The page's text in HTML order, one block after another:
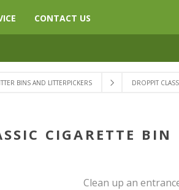
CONTACT US
BINS AND LITTERPICKERS DROPPIT
CIGARETTE BIN
Clean up an